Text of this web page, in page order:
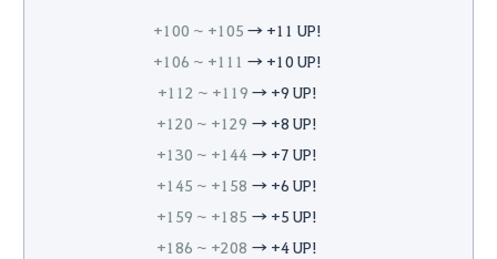
+100 ~ +105 → +11 UP!
+106 ~ +111 → +10 UP!
+112 ~ +119 → +9 UP!
+120 ~ +129 → +8 UP!
+130 ~ +144 → +7 UP!
+145 ~ +158 → +6 UP!
+159 ~ +185 → +5 UP!
+186 ~ +208 → +4 UP!